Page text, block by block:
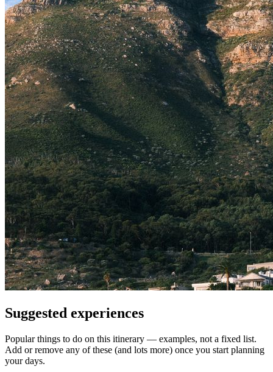
Suggested experiences
Popular things to do on this itinerary — examples, not a fixed list.
Add or remove any of these (and lots more) once you start planning
your days.